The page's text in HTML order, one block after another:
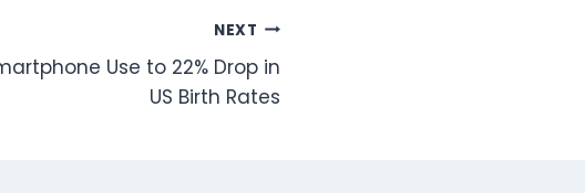
NEXT
Use to 22% Drop in
US Birth Rates